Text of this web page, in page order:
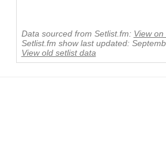
Data sourced from Setlist.fm: View on
Setlist.fm show last updated:
View old setlist data